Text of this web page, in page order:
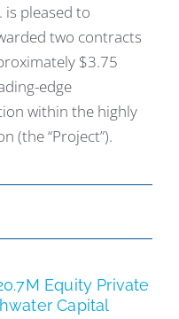
is pleased to
two contracts
$3.75
edge
within the highly
(the “Project”).
Equity Private
Capital